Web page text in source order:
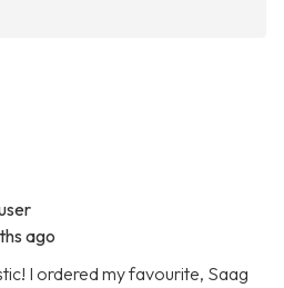
ago
I ordered my favourite, Saag